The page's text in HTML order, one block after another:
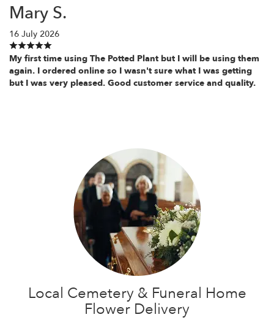
Mary S.
16 July 2026
My first time using The Potted Plant but I will be using them
again. I ordered online so I wasn't sure what I was getting
but I was very pleased. Good customer service and quality.
Local Cemetery & Funeral Home
Flower Delivery